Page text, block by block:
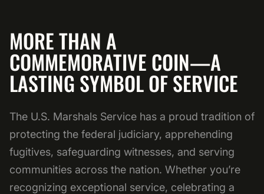
MORE THAN A
COMMEMORATIVE COIN—A
LASTING SYMBOL OF SERVICE
The U.S. Marshals Service has a proud tradition of
protecting the federal judiciary, apprehending
fugitives, safeguarding witnesses, and serving
communities across the nation. Whether you’re
recognizing exceptional service, celebrating a